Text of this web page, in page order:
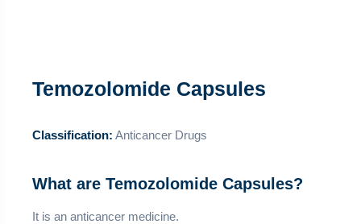
Temozolomide Capsules
Classification: Anticancer Drugs
What are Temozolomide Capsules?
It is an anticancer medicine.